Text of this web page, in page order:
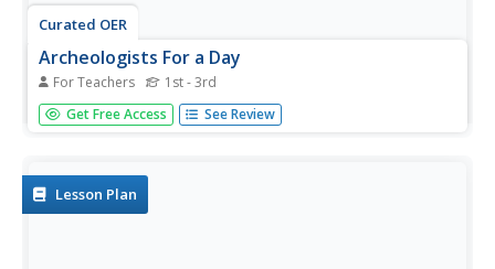
Curated OER
Archeologists For a Day
For Teachers 1st - 3rd
Students listen to a reading about fossils and go on a
hunt for items with fossil characteristics. In this cross
Get Free Access See Review
Lesson Plan